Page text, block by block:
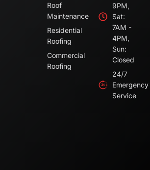
Roof
Maintenance
Residential
Roofing
Commercial
Roofing
9PM,
Sat:
7AM -
4PM,
Sun:
Closed
24/7
Emergency
Service